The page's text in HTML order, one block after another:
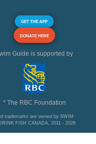
GET THE APP
DONATE HERE
Guide is supported by
* The RBC Foundation
trademarks are owned by SWIM
FISH CANADA, 2011 - 2026